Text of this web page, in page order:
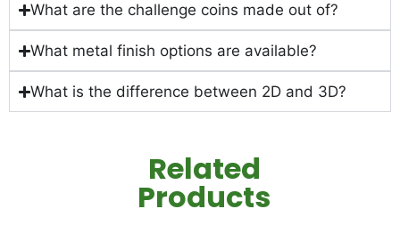
What are the challenge coins made out of?
What metal finish options are available?
What is the difference between 2D and 3D?
Related
Products